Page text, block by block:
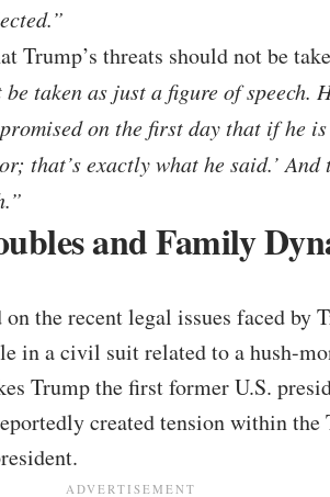
Trump’s threats should not be
taken as just a figure of speech.
on the first day that if he
that’s exactly what he said.’
and Family
the recent legal issues faced by
in a civil suit related to a hush-
Trump the first former U.S.
created tension within